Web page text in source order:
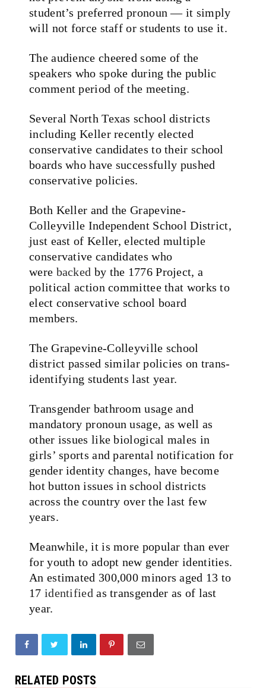
student’s preferred pronoun — it simply
will not force staff or students to use it.
The audience cheered some of the
speakers who spoke during the public
comment period of the meeting.
Several North Texas school districts
including Keller recently elected
conservative candidates to their school
boards who have successfully pushed
conservative policies.
Both Keller and the Grapevine-
Colleyville Independent School District,
just east of Keller, elected multiple
conservative candidates who
were backed by the 1776 Project, a
political action committee that works to
elect conservative school board
members.
The Grapevine-Colleyville school
district passed similar policies on trans-
identifying students last year.
Transgender bathroom usage and
mandatory pronoun usage, as well as
other issues like biological males in
girls’ sports and parental notification for
gender identity changes, have become
hot button issues in school districts
across the country over the last few
years.
Meanwhile, it is more popular than ever
for youth to adopt new gender identities.
An estimated 300,000 minors aged 13 to
17 identified as transgender as of last
year.
RELATED POSTS